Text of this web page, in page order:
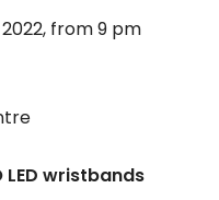
from 9 pm
LED wristbands